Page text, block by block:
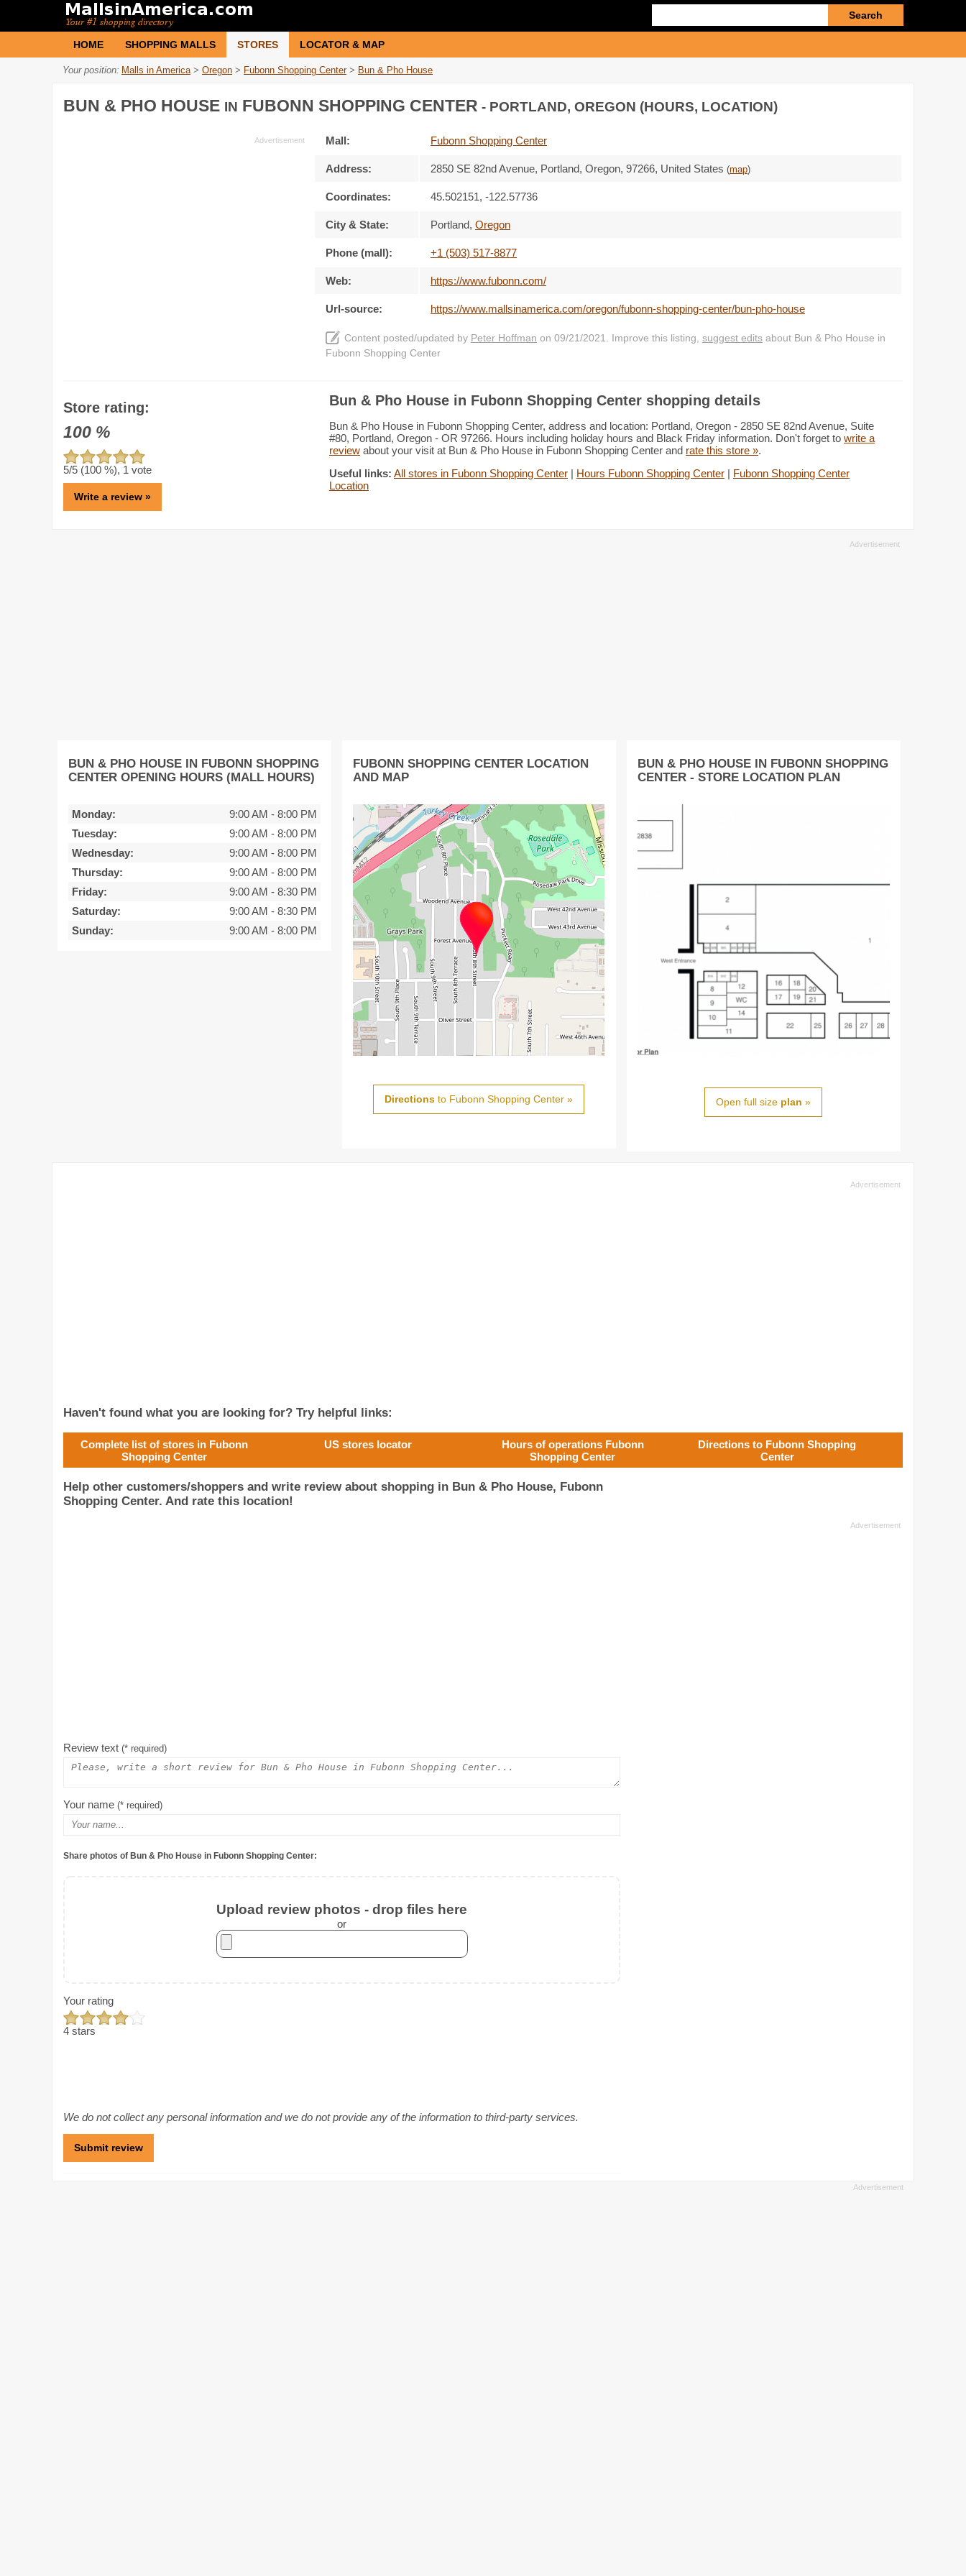
query
HOME SHOPPING MALLS STORES LOCATOR & MAP
Your position: Malls in America > Oregon > Fubonn Shopping Center > Bun & Pho House
BUN & PHO HOUSE IN FUBONN SHOPPING CENTER - PORTLAND, OREGON (HOURS, LOCATION)
Mall: Fubonn Shopping Center
Address: 2850 SE 82nd Avenue, Portland, Oregon, 97266, United States (map)
Coordinates: 45.502151, -122.57736
City & State: Portland, Oregon
Phone (mall): +1 (503) 517-8877
Web: https://www.fubonn.com/
Url-source: https://www.mallsinamerica.com/oregon/fubonn-shopping-center/bun-pho-house
Content posted/updated by Peter Hoffman on 09/21/2021. Improve this listing, suggest edits about Bun & Pho House in
Fubonn Shopping Center
Store rating:
100 %
5/5 (100 %), 1 vote
Write a review »
Bun & Pho House in Fubonn Shopping Center shopping details
Bun & Pho House in Fubonn Shopping Center, address and location: Portland, Oregon - 2850 SE 82nd Avenue, Suite
#80, Portland, Oregon - OR 97266. Hours including holiday hours and Black Friday information. Don't forget to write a
review about your visit at Bun & Pho House in Fubonn Shopping Center and rate this store ».
Useful links: All stores in Fubonn Shopping Center | Hours Fubonn Shopping Center | Fubonn Shopping Center
Location
BUN & PHO HOUSE IN FUBONN SHOPPING
CENTER OPENING HOURS (MALL HOURS)
Monday: 9:00 AM - 8:00 PM
Tuesday:
9:00 AM - 8:00 PM
Wednesday:
9:00 AM - 8:00 PM
Thursday:
9:00 AM - 8:00 PM
Friday:
9:00 AM - 8:30 PM
Saturday:
9:00 AM - 8:30 PM
Sunday:
9:00 AM - 8:00 PM
FUBONN SHOPPING CENTER LOCATION
AND MAP
Directions to Fubonn Shopping Center »
BUN & PHO HOUSE IN FUBONN SHOPPING
CENTER - STORE LOCATION PLAN
Open full size plan »
Haven't found what you are looking for? Try helpful links:
Complete list of stores in Fubonn
Shopping Center
US stores locator
Hours of operations Fubonn
Shopping Center
Directions to Fubonn Shopping
Center
Help other customers/shoppers and write review about shopping in Bun & Pho House, Fubonn
Shopping Center. And rate this location!
Review text (* required)
Your name (* required)
Share photos of Bun & Pho House in Fubonn Shopping Center:
Upload review photos - drop files here
or
Your rating
4 stars
We do not collect any personal information and we do not provide any of the information to third-party services.